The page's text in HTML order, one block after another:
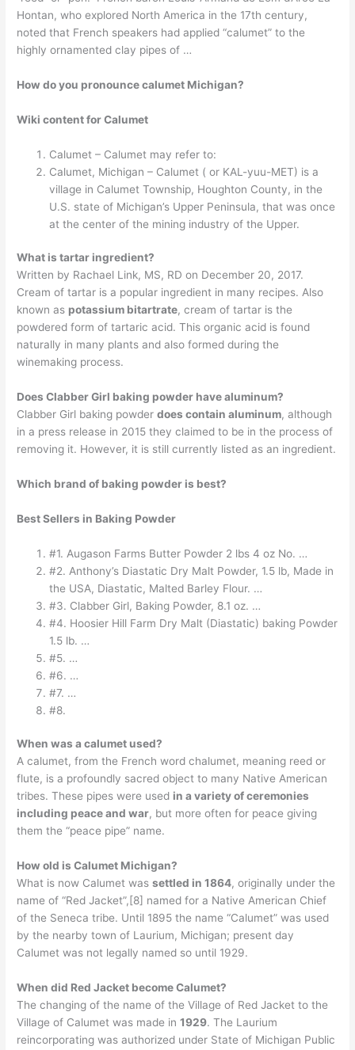
Hontan, who explored North America in the 17th century,
noted that French speakers had applied “calumet” to the
highly ornamented clay pipes of …
How do you pronounce calumet Michigan?
Wiki content for Calumet
Calumet – Calumet may refer to:
Calumet, Michigan – Calumet ( or KAL-yuu-MET) is a
village in Calumet Township, Houghton County, in the
U.S. state of Michigan’s Upper Peninsula, that was once
at the center of the mining industry of the Upper.
What is tartar ingredient?
Written by Rachael Link, MS, RD on December 20, 2017.
Cream of tartar is a popular ingredient in many recipes. Also
known as potassium bitartrate, cream of tartar is the
powdered form of tartaric acid. This organic acid is found
naturally in many plants and also formed during the
winemaking process.
Does Clabber Girl baking powder have aluminum?
Clabber Girl baking powderdoes contain aluminum, although
in a press release in 2015 they claimed to be in the process of
removing it. However, it is still currently listed as an ingredient.
Which brand of baking powder is best?
Best Sellers in Baking Powder
#1. Augason Farms Butter Powder 2 lbs 4 oz No. …
#2. Anthony’s Diastatic Dry Malt Powder, 1.5 lb, Made in
the USA, Diastatic, Malted Barley Flour. …
#3. Clabber Girl, Baking Powder, 8.1 oz. …
#4. Hoosier Hill Farm Dry Malt (Diastatic) baking Powder
1.5 lb. …
#5. …
#6. …
#7. …
#8.
When was a calumet used?
A calumet, from the French word chalumet, meaning reed or
flute, is a profoundly sacred object to many Native American
tribes. These pipes were used in a variety of ceremonies
including peace and war, but more often for peace giving
them the “peace pipe” name.
How old is Calumet Michigan?
What is now Calumet wassettled in 1864, originally under the
name of “Red Jacket”,[8] named for a Native American Chief
of the Seneca tribe. Until 1895 the name “Calumet” was used
by the nearby town of Laurium, Michigan; present day
Calumet was not legally named so until 1929.
When did Red Jacket become Calumet?
The changing of the name of the Village of Red Jacket to the
Village of Calumet was made in1929. The Laurium
reincorporating was authorized under State of Michigan Public